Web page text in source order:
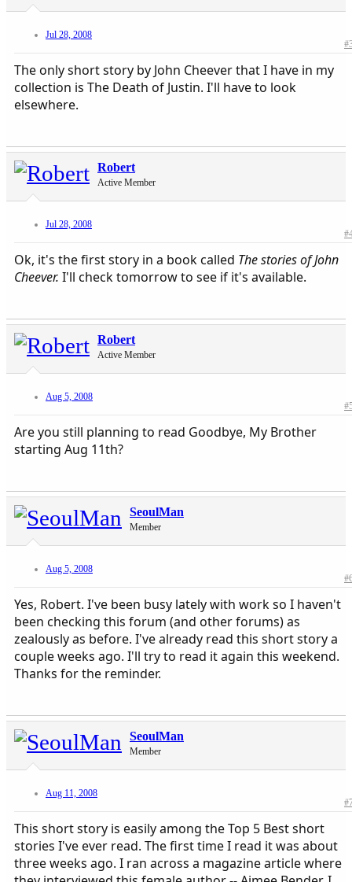
Jul 28, 2008
The only short story by John Cheever that I have in my
collection is The Death of Justin. I'll have to look
elsewhere.
Robert
Active Member
Jul 28, 2008
Ok, it's the first story in a book called The stories of John
Cheever. I'll check tomorrow to see if it's available.​
Robert
Active Member
Aug 5, 2008
Are you still planning to read Goodbye, My Brother
starting Aug 11th?
SeoulMan
Member
Aug 5, 2008
Yes, Robert. I've been busy lately with work so I haven't
been checking this forum (and other forums) as
zealously as before. I've already read this short story a
couple weeks ago. I'll try to read it again this weekend.
Thanks for the reminder.
SeoulMan
Member
Aug 11, 2008
This short story is easily among the Top 5 Best short
stories I've ever read. The first time I read it was about
three weeks ago. I ran across a magazine article where